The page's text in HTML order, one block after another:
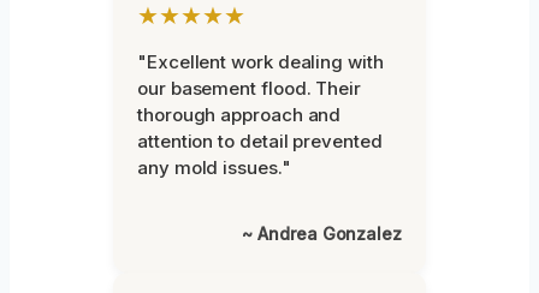
★★★★★
"Excellent work dealing with
our basement flood. Their
thorough approach and
attention to detail prevented
any mold issues."
~ Andrea Gonzalez